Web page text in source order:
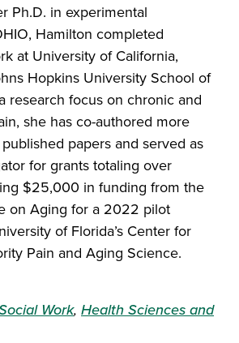
Ph.D. in experimental
Hamilton completed
at University of California,
Hopkins University School of
research focus on chronic and
she has co-authored more
papers and served as
for grants totaling over
$25,000 in funding from the
on Aging for a 2022 pilot
of Florida’s Center for
Pain and Aging Science.
Work, Health Sciences and